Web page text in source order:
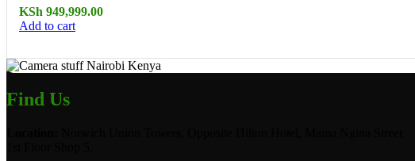
KSh 949,999.00
Add to cart
Find Us